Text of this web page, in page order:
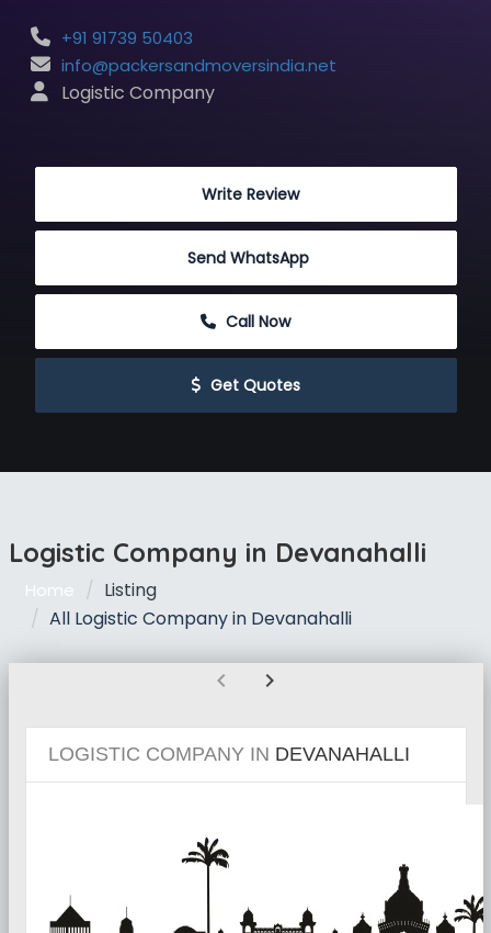
+91 91739 50403
info@packersandmoversindia.net
Logistic Company
Write Review
Send WhatsApp
Call Now
Get Quotes
Logistic Company in Devanahalli
Home
Listing
All Logistic Company in Devanahalli
chevron_left chevron_right
LOGISTIC COMPANY IN DEVANAHALLI